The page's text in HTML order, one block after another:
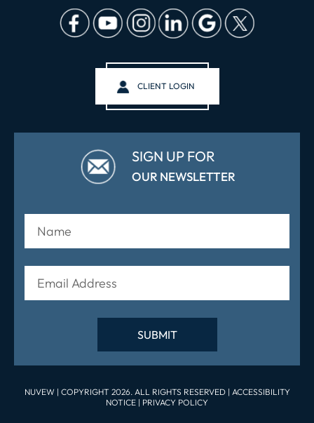
CLIENT LOGIN
SIGN UP FOR
OUR NEWSLETTER
NUVEW | COPYRIGHT 2026. ALL RIGHTS RESERVED | ACCESSIBILITY
NOTICE | PRIVACY POLICY